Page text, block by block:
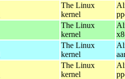
The Linux
kernel
The Linux
kernel
The Linux
kernel
The Linux
kernel